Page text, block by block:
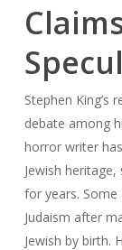
Stephen King’s
debate among
horror writer
Jewish
for years. Some
Judaism after
Jewish by birth.